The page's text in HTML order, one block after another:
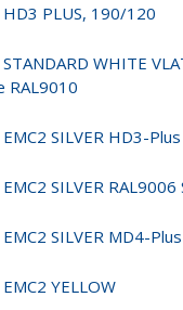
PLUS, 190/120
WHITE
RAL9010
SILVER HD3-
SILVER
SILVER MD4-
YELLOW